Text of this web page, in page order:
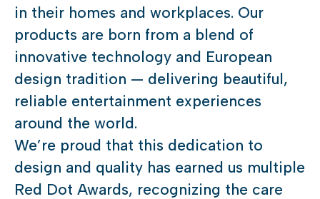
in their homes and workplaces. Our
products are born from a blend of
innovative technology and European
design tradition — delivering beautiful,
reliable entertainment experiences
around the world.
We’re proud that this dedication to
design and quality has earned us multiple
Red Dot Awards, recognizing the care